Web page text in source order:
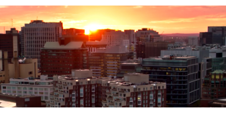
Left
and
right
arrows
move
across
top
level
links
and